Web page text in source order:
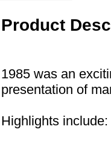
Product
1985 was an
presentation of
Highlights include: